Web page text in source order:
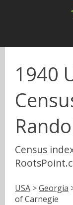
1940
Census
USA >Georgia
of Carnegie